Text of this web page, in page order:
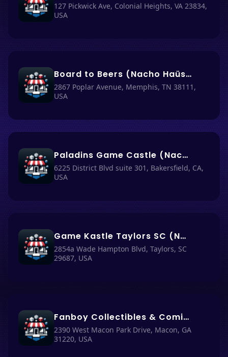
127 Pickwick Ave, Colonial Heights, VA 23834,
USA
Board to Beers (Nacho Haüs #7)
2867 Poplar Avenue, Memphis, TN 38111,
USA
Paladins Game Castle (Nacho Haüs #45)
6225 District Blvd suite 301, Bakersfield, CA,
USA
Game Kastle Taylors SC (Nacho Haüs #23)
2854a Wade Hampton Blvd, Taylors, SC
29687, USA
Fanboy Collectibles & Comics (Nacho Haüs #17)
2390 West Macon Park Drive, Macon, GA
31220, USA